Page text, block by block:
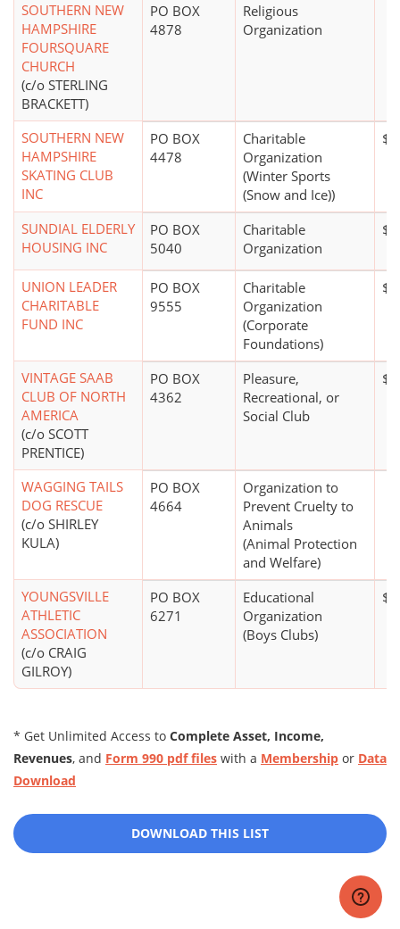
SOUTHERN NEW
HAMPSHIRE
FOURSQUARE
CHURCH
(c/o STERLING
BRACKETT)
PO BOX
4878
Religious
Organization
SOUTHERN NEW
HAMPSHIRE
SKATING CLUB
INC
PO BOX
4478
Charitable
Organization
(Winter Sports
(Snow and Ice))
SUNDIAL ELDERLY
HOUSING INC
PO BOX
5040
Charitable
Organization
UNION LEADER
CHARITABLE
FUND INC
PO BOX
9555
Charitable
Organization
(Corporate
Foundations)
VINTAGE SAAB
CLUB OF NORTH
AMERICA
(c/o SCOTT
PRENTICE)
PO BOX
4362
Pleasure,
Recreational, or
Social Club
WAGGING TAILS
DOG RESCUE
(c/o SHIRLEY
KULA)
PO BOX
4664
Organization to
Prevent Cruelty to
Animals
(Animal Protection
and Welfare)
YOUNGSVILLE
ATHLETIC
ASSOCIATION
(c/o CRAIG
GILROY)
PO BOX
6271
Educational
Organization
(Boys Clubs)
* Get Unlimited Access to Complete Asset, Income,
Revenues, and Form 990 pdf files with a Membership or Data
Download
DOWNLOAD THIS LIST